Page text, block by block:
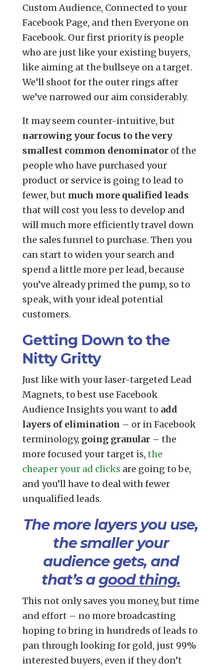
Custom Audience, Connected to your
Facebook Page, and then Everyone on
Facebook. Our first priority is people
who are just like your existing buyers,
like aiming at the bullseye on a target.
We’ll shoot for the outer rings after
we’ve narrowed our aim considerably.
It may seem counter-intuitive, but
narrowing your focus to the very
smallest common denominatorof the
people who have purchased your
product or service is going to lead to
fewer, but much more qualified leads
that will cost you less to develop and
will much more efficiently travel down
the sales funnel to purchase. Then you
can start to widen your search and
spend a little more per lead, because
you’ve already primed the pump, so to
speak, with your ideal potential
customers.
Getting Down to the
Nitty Gritty
Just like with your laser-targeted Lead
Magnets, to best use Facebook
Audience Insights you want to add
layers of elimination – or in Facebook
terminology, going granular– the
more focused your target is, the
cheaper your ad clicks are going to be,
and you’ll have to deal with fewer
unqualified leads.
The more layers you use,
the smaller your
audience gets, and
that’s a good thing.
This not only saves you money, but time
and effort – no more broadcasting
hoping to bring in hundreds of leads to
pan through looking for gold, just 99%
interested buyers, even if they don’t